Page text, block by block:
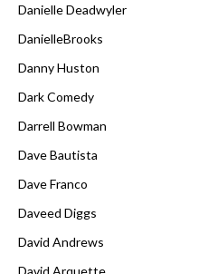
Danielle Deadwyler
DanielleBrooks
Danny Huston
Dark Comedy
Darrell Bowman
Dave Bautista
Dave Franco
Daveed Diggs
David Andrews
David Arquette